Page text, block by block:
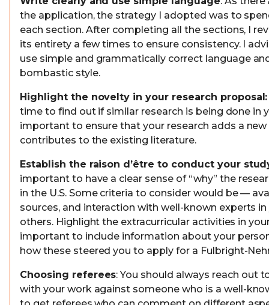
the application, the strategy I adopted was to
each section. After completing all the sections, I
its entirety a few times to ensure consistency. I
use simple and grammatically correct language
bombastic style.
Highlight the novelty in your research proposal:
time to find out if similar research is being done in
important to ensure that your research adds a
contributes to the existing literature.
Establish the raison d’être to conduct your
important to have a clear sense of “why” the
in the U.S. Some criteria to consider would be —
sources, and interaction with well-known experts
others. Highlight the extracurricular activities in
important to include information about your
how these steered you to apply for a Fulbright-
Choosing referees: You should always reach out
with your work against someone who is a well-